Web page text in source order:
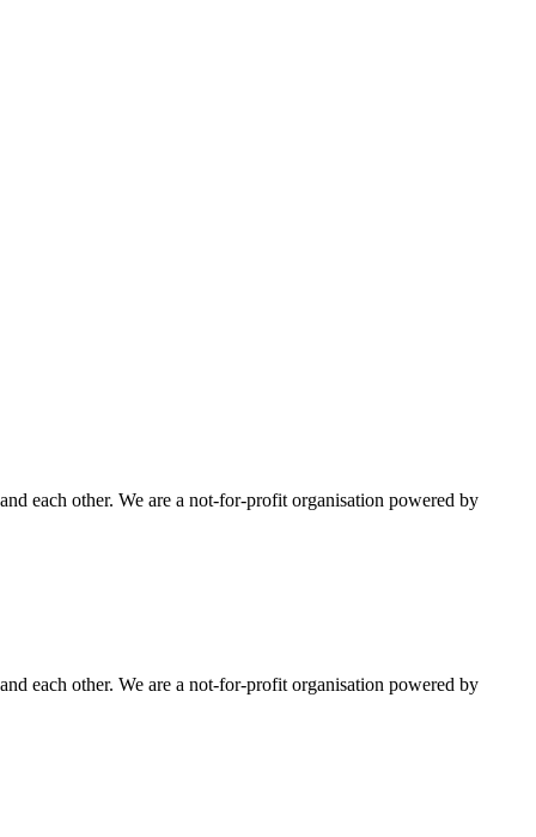
each other. We are a not-for-profit organisation powered by
each other. We are a not-for-profit organisation powered by